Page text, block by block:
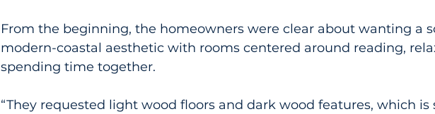
From the beginning, the homeowners were clear about wanting a
modern-coastal aesthetic with rooms centered around reading,
spending time together.
“They requested light wood floors and dark wood features, which